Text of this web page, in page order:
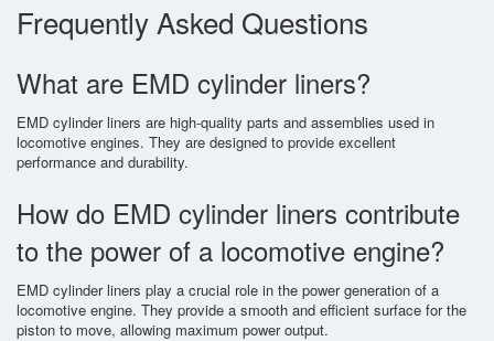
Frequently Asked Questions
What are EMD cylinder liners?
EMD cylinder liners are high-quality parts and assemblies used in
locomotive engines. They are designed to provide excellent
performance and durability.
How do EMD cylinder liners contribute
to the power of a locomotive engine?
EMD cylinder liners play a crucial role in the power generation of a
locomotive engine. They provide a smooth and efficient surface for the
piston to move, allowing maximum power output.